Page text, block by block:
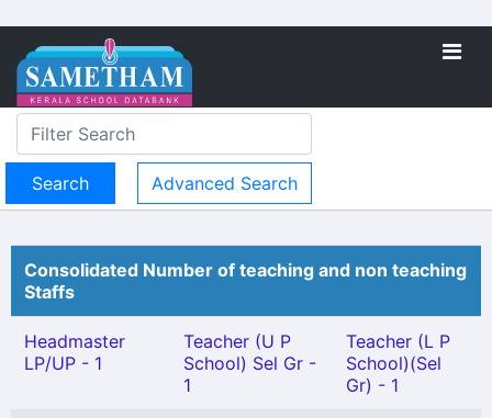
Advanced Search
Consolidated Number of teaching and non teaching
Staffs
Headmaster
LP/UP - 1
Teacher (U P
School) Sel Gr -
1
Teacher (L P
School)(Sel
Gr) - 1